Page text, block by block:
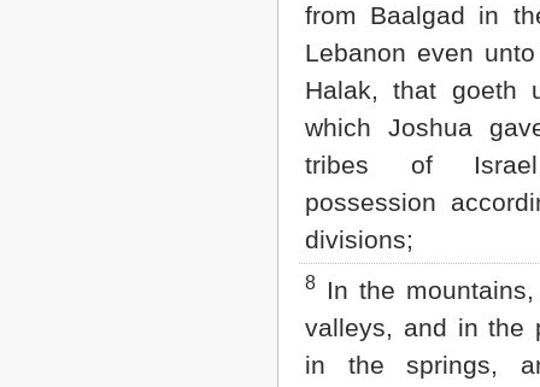
from Baalgad in
Lebanon even
Halak, that goeth
which Joshua
tribes of
possession
divisions;
8
In the
valleys, and in the
in the springs,